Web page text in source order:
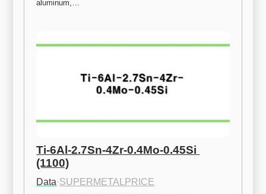
aluminum,…
Ti-6Al-2.7Sn-4Zr-0.4Mo-0.45Si
(1100)
Data·SUPERMETALPRICE